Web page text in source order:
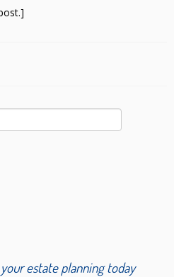
estate planning today